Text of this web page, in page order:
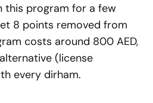
this program for a few
8 points removed from
costs around 800 AED,
(license
every dirham.